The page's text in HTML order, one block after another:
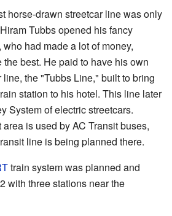
horse-drawn streetcar line was only
Tubbs opened his fancy
had made a lot of money,
best. He paid to have his own
the "Tubbs Line," built to bring
station to his hotel. This line later
System of electric streetcars.
is used by AC Transit buses,
line is being planned there.
train system was planned and
with three stations near the